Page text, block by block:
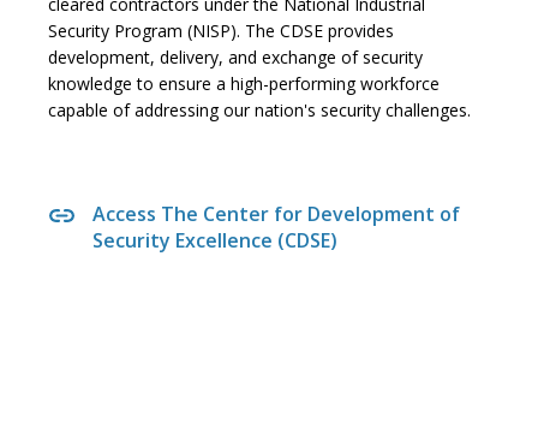
Security Program (NISP). The CDSE provides
development, delivery, and exchange of security
knowledge to ensure a high-performing workforce
capable of addressing our nation's security challenges.
Access The Center for Development of
Security Excellence (CDSE)